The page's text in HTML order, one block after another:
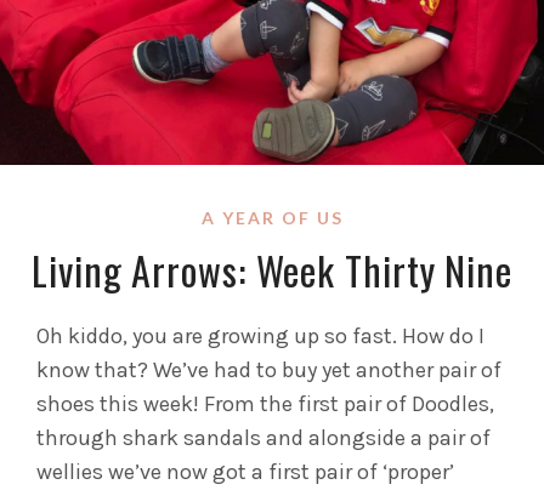
A YEAR OF US
Living Arrows: Week Thirty Nine
Oh kiddo, you are growing up so fast. How do I
know that? We’ve had to buy yet another pair of
shoes this week! From the first pair of Doodles,
through shark sandals and alongside a pair of
wellies we’ve now got a first pair of ‘proper’